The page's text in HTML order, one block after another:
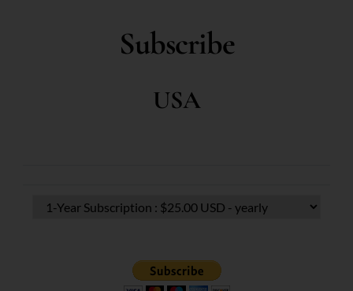
Subscribe
USA